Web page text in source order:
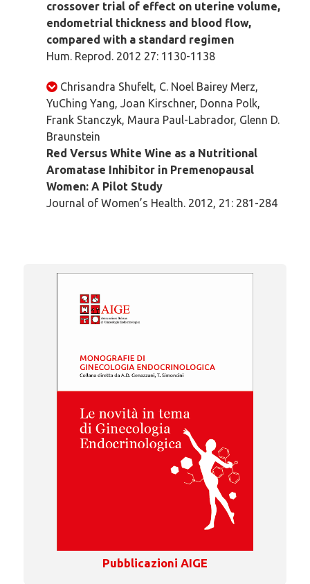
crossover trial of effect on uterine volume,
endometrial thickness and blood flow,
compared with a standard regimen
Hum. Reprod. 2012 27: 1130-1138
Chrisandra Shufelt, C. Noel Bairey Merz,
YuChing Yang, Joan Kirschner, Donna Polk,
Frank Stanczyk, Maura Paul-Labrador, Glenn D.
Braunstein
Red Versus White Wine as a Nutritional
Aromatase Inhibitor in Premenopausal
Women: A Pilot Study
Journal of Women’s Health. 2012, 21: 281-284
Pubblicazioni AIGE